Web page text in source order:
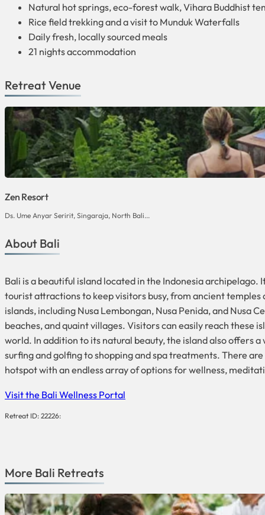
Natural hot springs, eco-forest walk, Vihara Buddhist
Rice field trekking and a visit to Munduk Waterfalls
Daily fresh, locally sourced meals
21 nights accommodation
Retreat Venue
Zen Resort
Ds. Ume Anyar Seririt, Singaraja, North Bali...
About Bali
Bali is a beautiful island located in the Indonesia
tourist attractions to keep visitors busy, from ancient temples
islands, including Nusa Lembongan, Nusa Penida, and Nusa
beaches, and quaint villages. Visitors can easily reach
world. In addition to its natural beauty, the island also offers
surfing and golfing to shopping and spa treatments. There
hotspot with an endless array of options for wellness,
Visit the Bali Wellness Portal
Retreat ID: 22226:
More Bali Retreats